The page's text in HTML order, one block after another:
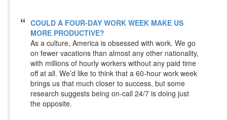
COULD A FOUR-DAY WORK WEEK MAKE US
MORE PRODUCTIVE?
As a culture, America is obsessed with work. We go
on fewer vacations than almost any other nationality,
with millions of hourly workers without any paid time
off at all. We’d like to think that a 60-hour work week
brings us that much closer to success, but some
research suggests being on-call 24/7 is doing just
the opposite.